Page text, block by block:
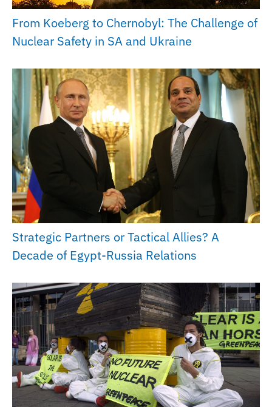
From Koeberg to Chernobyl: The Challenge of
Nuclear Safety in SA and Ukraine
Strategic Partners or Tactical Allies? A
Decade of Egypt-Russia Relations